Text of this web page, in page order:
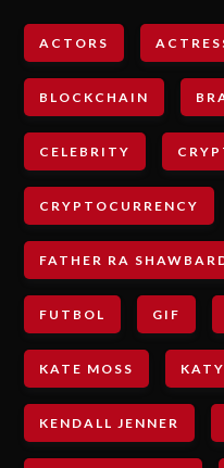
ACTORS
BLOCKCHAIN
CELEBRITY
CRYPTOCURRENCY
FATHER RA
FUTBOL GIF
KATE MOSS
KENDALL JENNER